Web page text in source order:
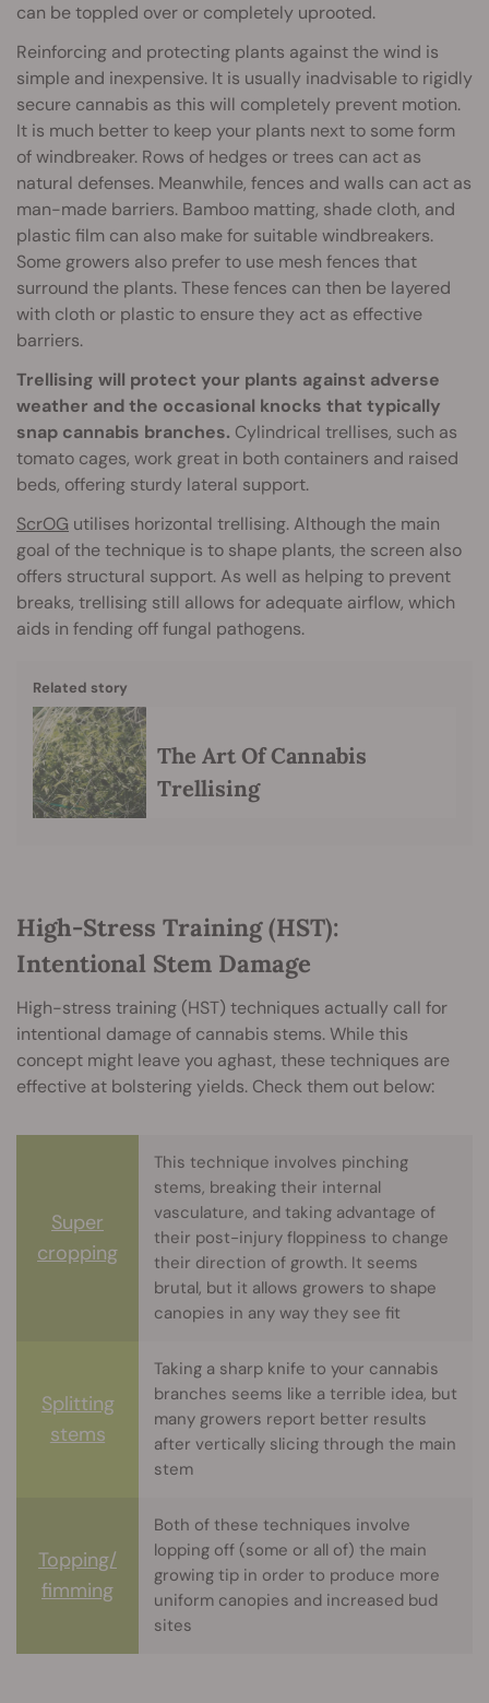
can be toppled over or completely uprooted.
Reinforcing and protecting plants against the wind is
simple and inexpensive. It is usually inadvisable to rigidly
secure cannabis as this will completely prevent motion.
It is much better to keep your plants next to some form
of windbreaker. Rows of hedges or trees can act as
natural defenses. Meanwhile, fences and walls can act as
man-made barriers. Bamboo matting, shade cloth, and
plastic film can also make for suitable windbreakers.
Some growers also prefer to use mesh fences that
surround the plants. These fences can then be layered
with cloth or plastic to ensure they act as effective
barriers.
Trellising will protect your plants against adverse
weather and the occasional knocks that typically
snap cannabis branches. Cylindrical trellises, such as
tomato cages, work great in both containers and raised
beds, offering sturdy lateral support.
ScrOG utilises horizontal trellising. Although the main
goal of the technique is to shape plants, the screen also
offers structural support. As well as helping to prevent
breaks, trellising still allows for adequate airflow, which
aids in fending off fungal pathogens.
Related story
The Art Of Cannabis
Trellising
High-Stress Training (HST):
Intentional Stem Damage
High-stress training (HST) techniques actually call for
intentional damage of cannabis stems. While this
concept might leave you aghast, these techniques are
effective at bolstering yields. Check them out below:
Super
cropping
This technique involves pinching
stems, breaking their internal
vasculature, and taking advantage of
their post-injury floppiness to change
their direction of growth. It seems
brutal, but it allows growers to shape
canopies in any way they see fit
Splitting
stems
Taking a sharp knife to your cannabis
branches seems like a terrible idea, but
many growers report better results
after vertically slicing through the main
stem
Topping/
fimming
Both of these techniques involve
lopping off (some or all of) the main
growing tip in order to produce more
uniform canopies and increased bud
sites